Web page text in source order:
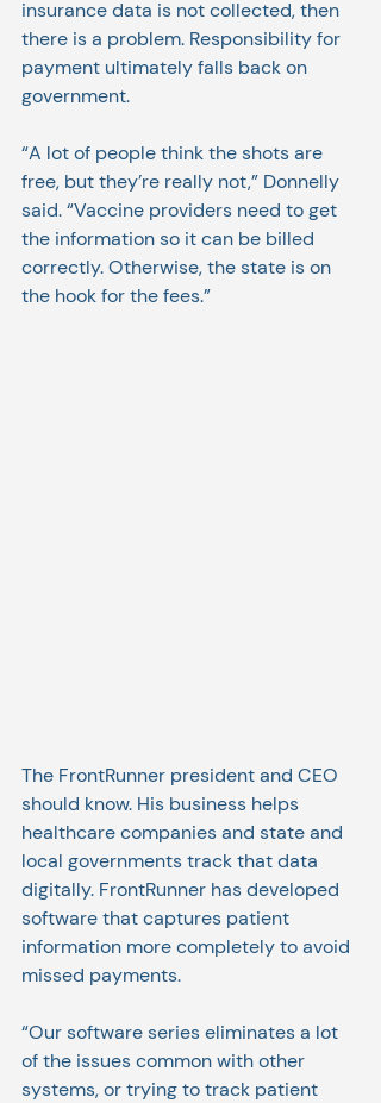
insurance data is not collected, then
there is a problem. Responsibility for
payment ultimately falls back on
government.
“A lot of people think the shots are
free, but they’re really not,” Donnelly
said. “Vaccine providers need to get
the information so it can be billed
correctly. Otherwise, the state is on
the hook for the fees.”
The FrontRunner president and CEO
should know. His business helps
healthcare companies and state and
local governments track that data
digitally. FrontRunner has developed
software that captures patient
information more completely to avoid
missed payments.
“Our software series eliminates a lot
of the issues common with other
systems, or trying to track patient